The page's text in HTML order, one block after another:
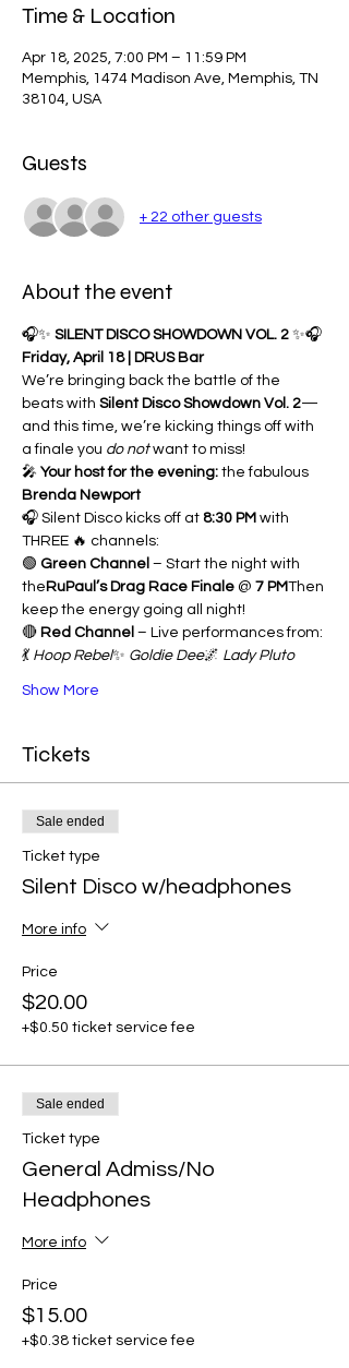
Time & Location
Apr 18, 2025, 7:00 PM – 11:59 PM
Memphis, 1474 Madison Ave, Memphis, TN
38104, USA
Guests
+ 22 other guests
About the event
🎧✨ SILENT DISCO SHOWDOWN VOL. 2 ✨🎧
Friday, April 18 | DRUS Bar
We’re bringing back the battle of the
beats with Silent Disco Showdown Vol. 2—
and this time, we’re kicking things off with
a finale you do not want to miss!
🎤 Your host for the evening: the fabulous
Brenda Newport
🎧 Silent Disco kicks off at 8:30 PM with
THREE 🔥 channels:
🟢 Green Channel – Start the night with
the RuPaul’s Drag Race Finale @ 7 PMThen
keep the energy going all night!
🔴 Red Channel – Live performances from:
💃 Hoop Rebel✨ Goldie Dee🌌 Lady Pluto
Show More
Tickets
Sale ended
Ticket type
Silent Disco w/headphones
More info
Price
$20.00
+$0.50 ticket service fee
Sale ended
Ticket type
General Admiss/No
Headphones
More info
Price
$15.00
+$0.38 ticket service fee